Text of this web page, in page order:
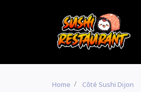
Home Côté Sushi Dijon